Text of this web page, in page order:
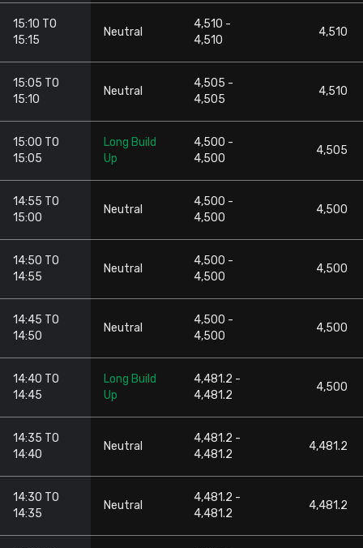
15:10 TO
15:15
Neutral
4,510 -
4,510
4,510
15:05 TO
15:10
Neutral
4,505 -
4,505
4,510
15:00 TO
15:05
Long Build
Up
4,500 -
4,500
4,505
14:55 TO
15:00
Neutral
4,500 -
4,500
4,500
14:50 TO
14:55
Neutral
4,500 -
4,500
4,500
14:45 TO
14:50
Neutral
4,500 -
4,500
4,500
14:40 TO
14:45
Long Build
Up
4,481.2 -
4,481.2
4,500
14:35 TO
14:40
Neutral
4,481.2 -
4,481.2
4,481.2
14:30 TO
14:35
Neutral
4,481.2 -
4,481.2
4,481.2